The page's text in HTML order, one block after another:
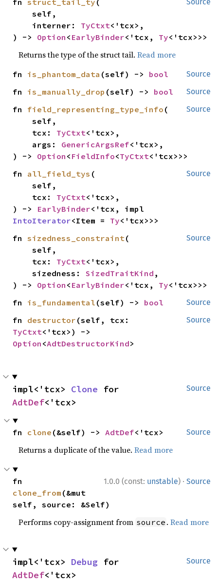
fn struct_tail_ty (
    self,
    interner:
TyCtxt<'tcx>,
) -> Option < EarlyBinder<'tcx, Ty<'tcx>>>
Returns the type of the struct tail.Read more
Source
fn is_phantom_data (self) -> bool
Source
fn is_manually_drop (self) -> bool
Source
fn field_representing_type_info (
    self,
    tcx:
TyCtxt<'tcx>,
    args:
GenericArgsRef<'tcx>,
) -> Option < FieldInfo<TyCtxt<'tcx>>>
Source
fn all_field_tys (
    self,
    tcx:
TyCtxt<'tcx>,
) -> EarlyBinder
IntoIterator<Item = Ty<'tcx>>>
Source
fn sizedness_constraint(
    self,
    tcx:
TyCtxt<'tcx>,
    sizedness:
SizedTraitKind ,
) -> Option < EarlyBinder<'tcx, Ty<'tcx>>>
Source
fn is_fundamental (self) -> bool
Source
fn destructor
TyCtxt
Option <AdtDestructorKind>
Source
impl<'tcx> Clone
AdtDef<'tcx>
Source
fn clone (&self) -> AdtDef<'tcx>
Returns a duplicate of the value.Read more
1.0.0 (const: unstable) · Source
clone_from (&mut
self, source: &Self)
Performs copy-assignment from source .Read more
Source
impl<'tcx> Debug
AdtDef<'tcx>